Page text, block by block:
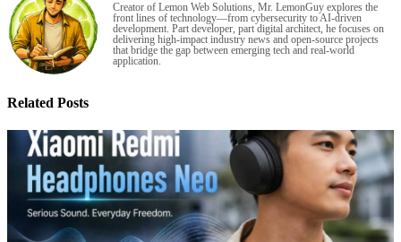
Creator of Lemon Web Solutions, Mr. LemonGuy explores the
front lines of technology—from cybersecurity to AI-driven
development. Part developer, part digital architect, he focuses on
delivering high-impact industry news and open-source projects
that bridge the gap between emerging tech and real-world
application.
Related Posts